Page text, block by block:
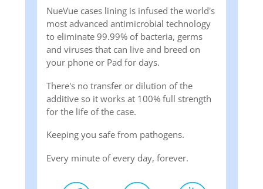
NueVue cases lining is infused the world's
most advanced antimicrobial technology
to eliminate 99.99% of bacteria, germs
and viruses that can live and breed on
your phone or Pad for days.
There's no transfer or dilution of the
additive so it works at 100% full strength
for the life of the case.
Keeping you safe from pathogens.
Every minute of every day, forever.